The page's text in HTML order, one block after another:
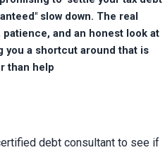
slow down. The real
and an honest look at
you a shortcut around that is
than help
debt consultant to see if